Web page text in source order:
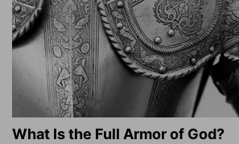
What Is the Full Armor of God?